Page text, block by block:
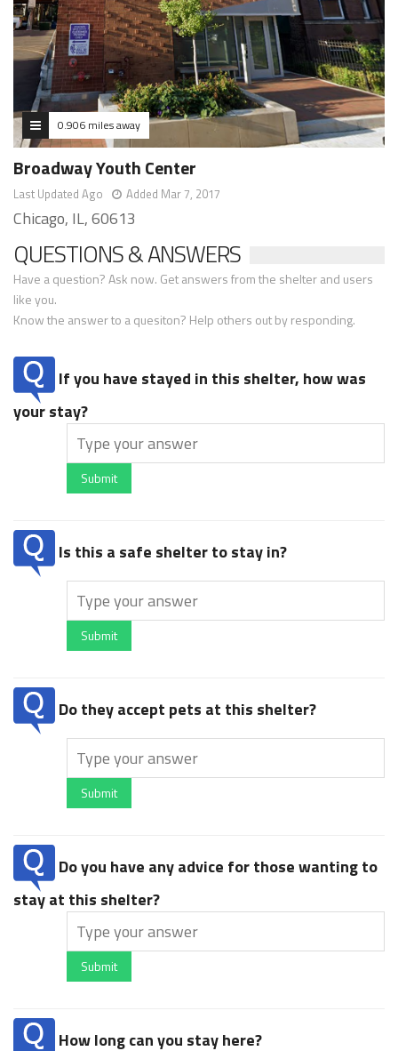
0.906 miles away
Broadway Youth Center
Last Updated Ago Added Mar 7, 2017
Chicago, IL, 60613
QUESTIONS & ANSWERS
Have a question? Ask now. Get answers from the shelter and users
like you.
Know the answer to a quesiton? Help others out by responding.
If you have stayed in this shelter, how was
your stay?
Submit
Is this a safe shelter to stay in?
Submit
Do they accept pets at this shelter?
Submit
Do you have any advice for those wanting to
stay at this shelter?
Submit
How long can you stay here?